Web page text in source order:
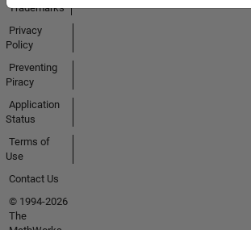
Trademarks
Privacy
Policy
Preventing
Piracy
Application
Status
Terms of
Use
Contact Us
© 1994-2026
The